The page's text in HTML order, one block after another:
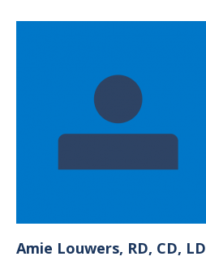
Amie Louwers, RD, CD, LD